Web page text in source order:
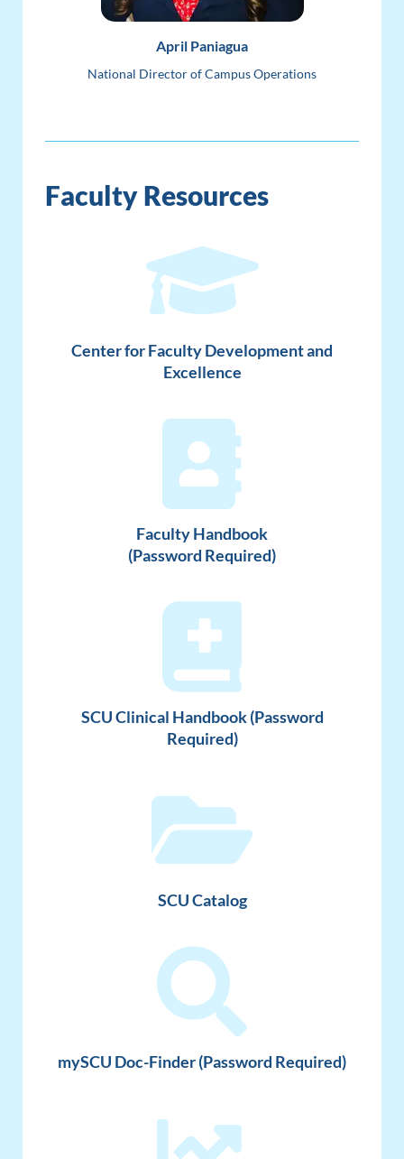
April Paniagua
National Director of Campus Operations
Faculty Resources
Center for Faculty Development and
Excellence
Faculty Handbook
(Password Required)
SCU Clinical Handbook (Password
Required)
SCU Catalog
mySCU Doc-Finder (Password Required)